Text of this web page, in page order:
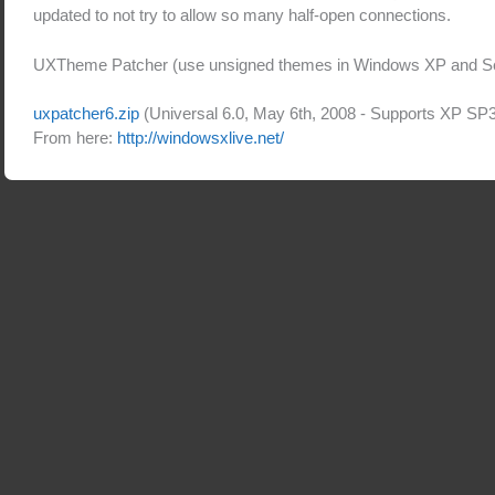
updated to not try to allow so many half-open connections.
UXTheme Patcher (use unsigned themes in Windows XP and
uxpatcher6.zip (Universal 6.0, May 6th, 2008 - Supports XP
From here: http://windowsxlive.net/